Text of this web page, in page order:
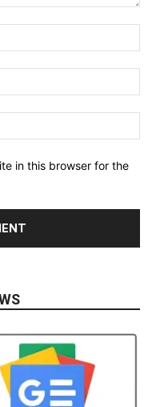
in this browser for the